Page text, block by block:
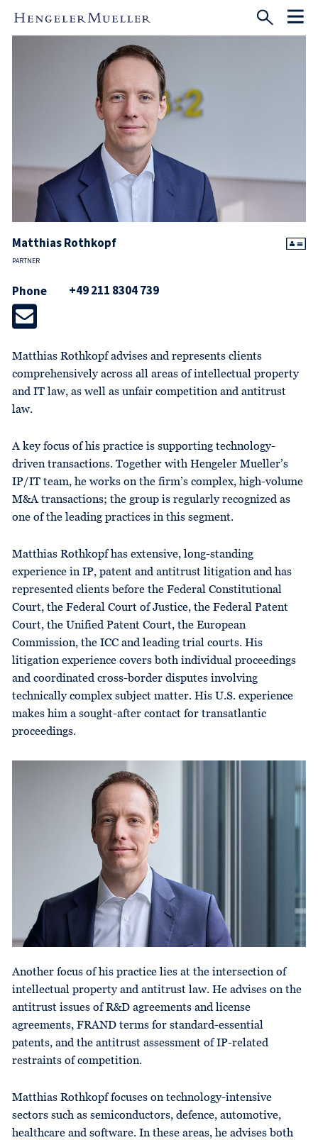
Matthias Rothkopf
PARTNER
Phone +49 211 8304 739
Matthias Rothkopf advises and represents clients
comprehensively across all areas of intellectual property
and IT law, as well as unfair competition and antitrust
law.
A key focus of his practice is supporting technology-
driven transactions. Together with Hengeler Mueller’s
IP/IT team, he works on the firm’s complex, high-volume
M&A transactions; the group is regularly recognized as
one of the leading practices in this segment.
Matthias Rothkopf has extensive, long-standing
experience in IP, patent and antitrust litigation and has
represented clients before the Federal Constitutional
Court, the Federal Court of Justice, the Federal Patent
Court, the Unified Patent Court, the European
Commission, the ICC and leading trial courts. His
litigation experience covers both individual proceedings
and coordinated cross-border disputes involving
technically complex subject matter. His U.S. experience
makes him a sought-after contact for transatlantic
proceedings.
Another focus of his practice lies at the intersection of
intellectual property and antitrust law. He advises on the
antitrust issues of R&D agreements and license
agreements, FRAND terms for standard-essential
patents, and the antitrust assessment of IP-related
restraints of competition.
Matthias Rothkopf focuses on technology-intensive
sectors such as semiconductors, defence, automotive,
healthcare and software. In these areas, he advises both